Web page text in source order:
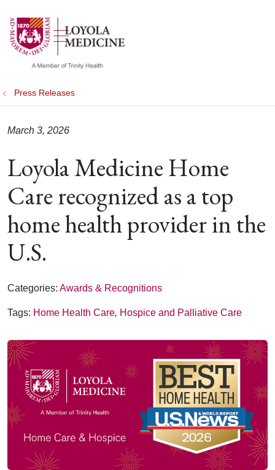
search
show off canvas menu
Press Releases
Loyola Medicine Home
Care recognized as a top
home health provider in the
U.S.
March 3, 2026
Categories: Awards & Recognitions
Tags: Home Health Care, Hospice and Palliative Care